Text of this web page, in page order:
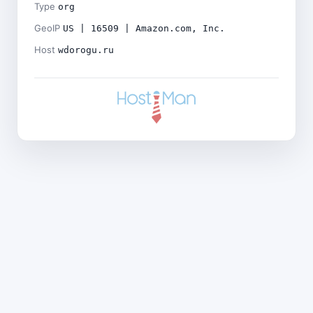
Type org
GeoIP US | 16509 | Amazon.com, Inc.
Host wdorogu.ru